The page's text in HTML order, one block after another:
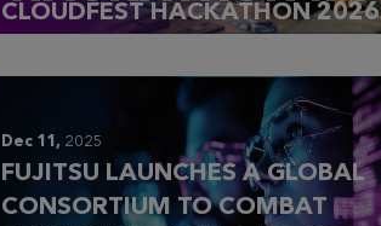
CLOUDFEST HACKATHON 2026
Dec 11, 2025
FUJITSU LAUNCHES A GLOBAL
CONSORTIUM TO COMBAT